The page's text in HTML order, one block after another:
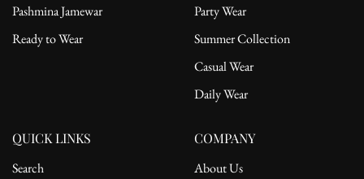
Pashmina Jamewar
Ready to Wear
Party Wear
Summer Collection
Casual Wear
Daily Wear
QUICK LINKS
Search
COMPANY
About Us